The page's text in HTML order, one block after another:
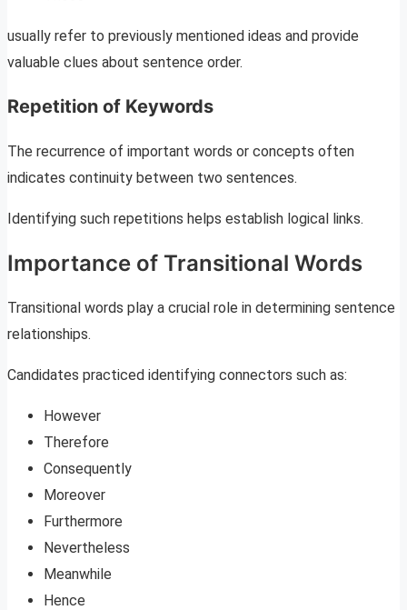
usually refer to previously mentioned ideas and provide
valuable clues about sentence order.
Repetition of Keywords
The recurrence of important words or concepts often
indicates continuity between two sentences.
Identifying such repetitions helps establish logical links.
Importance of Transitional Words
Transitional words play a crucial role in determining sentence
relationships.
Candidates practiced identifying connectors such as:
However
Therefore
Consequently
Moreover
Furthermore
Nevertheless
Meanwhile
Hence